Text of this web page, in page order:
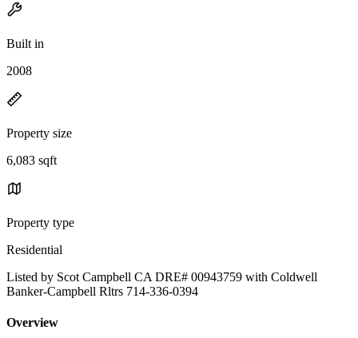
Built in
2008
Property size
6,083 sqft
Property type
Residential
Listed by Scot Campbell CA DRE# 00943759 with Coldwell
Banker-Campbell Rltrs 714-336-0394
Overview